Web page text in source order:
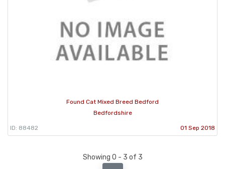
Found Cat Mixed Breed Bedford
Bedfordshire
ID: 88482 01 Sep 2018
Showing 0 - 3 of 3